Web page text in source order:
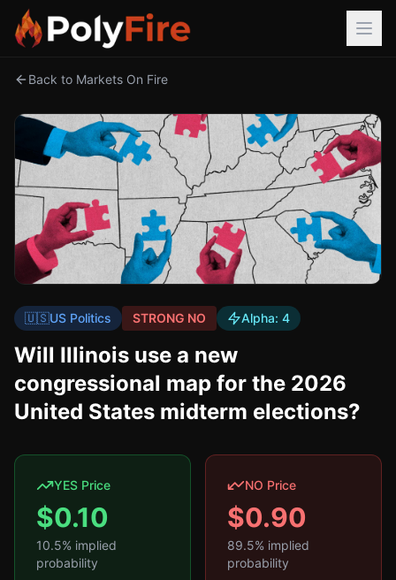
Back to Markets On Fire
🇺🇸US Politics STRONG NO Alpha: 4
Will Illinois use a new
congressional map for the 2026
United States midterm elections?
YES Price
$0.10
10.5% implied
probability
NO Price
$0.90
89.5% implied
probability